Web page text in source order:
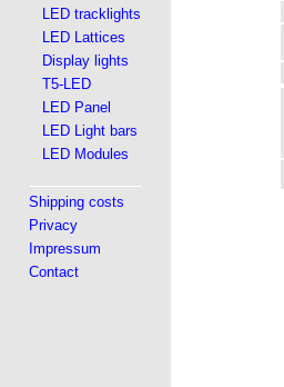
LED tracklights
LED Lattices
Display lights
T5-LED
LED Panel
LED Light bars
LED Modules
Shipping costs
Privacy
Impressum
Contact